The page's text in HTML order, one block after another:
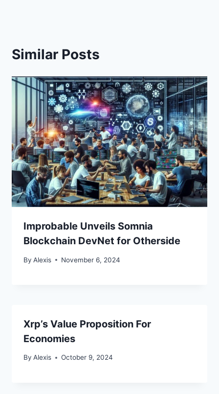
Similar Posts
Improbable Unveils Somnia
Blockchain DevNet for Otherside
By Alexis November 6, 2024
Xrp’s Value Proposition For
Economies
By Alexis October 9, 2024